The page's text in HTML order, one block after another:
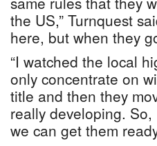
the US,” Turnquest
here, but when they
“I watched the local
only concentrate on
title and then they
really developing.
we can get them